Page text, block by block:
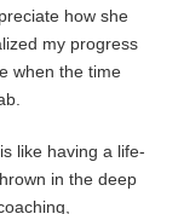
how she
my progress
when the time
like having a life-
in the deep